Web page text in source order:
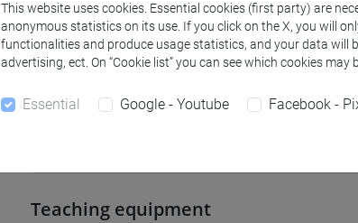
Professors and degree programmes
Professors
Teaching equipment
This website uses cookies. Essential cookies (first party) are
anonymous statistics on its use. If you click on the X, you will
functionalities and produce usage statistics, and your data
advertising, ect. On “Cookie list” you can see which cookies
Essential Google - Youtube Facebook -